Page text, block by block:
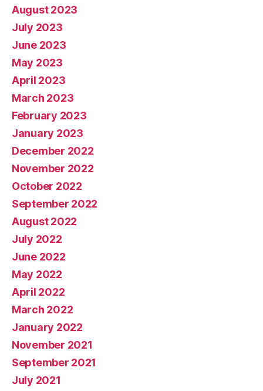
August 2023
July 2023
June 2023
May 2023
April 2023
March 2023
February 2023
January 2023
December 2022
November 2022
October 2022
September 2022
August 2022
July 2022
June 2022
May 2022
April 2022
March 2022
January 2022
November 2021
September 2021
July 2021